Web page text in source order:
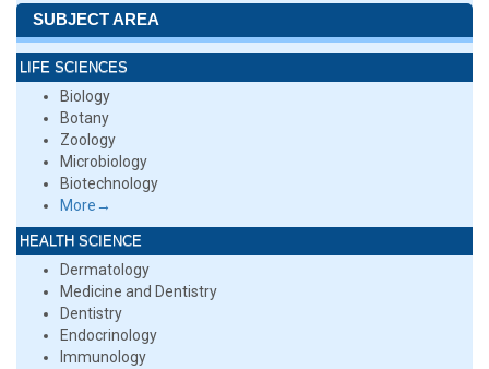
SUBJECT AREA
LIFE SCIENCES
Biology
Botany
Zoology
Microbiology
Biotechnology
More→
HEALTH SCIENCE
Dermatology
Medicine and Dentistry
Dentistry
Endocrinology
Immunology